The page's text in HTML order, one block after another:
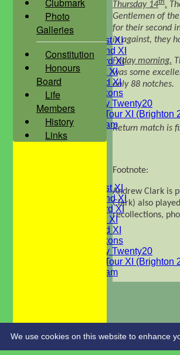
Under 11's
All teams
TEAMS
Saturday 1st XI
Saturday 2nd XI
Saturday 3rd XI
Sunday 1st XI
Sunday 2nd XI
WBCC Saxons
Wednesday Twenty20
WBCC on Tour XI (Brighton
Festival Team
Under 15's
Saturday 1st XI
Saturday 2nd XI
Saturday 3rd XI
Sunday 1st XI
Sunday 2nd XI
WBCC Saxons
Wednesday Twenty20
WBCC on Tour XI (Brighton
Festival Team
STATS
CONTACT
Thursday 14 .
Gentlemen of
for their second
in against, they
Friday morning.
was some
only 88 notches.
Return match is
Footnote:
Andrew Clark is
Clark) also
recollections,
Photo
Galleries
Constitution
Honours
Board
Life
Members
History
Links
We use cookies on this website to enhance